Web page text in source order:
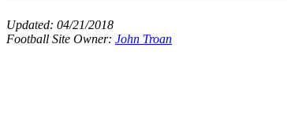
Updated: 04/21/2018
Football Site Owner: John Troan